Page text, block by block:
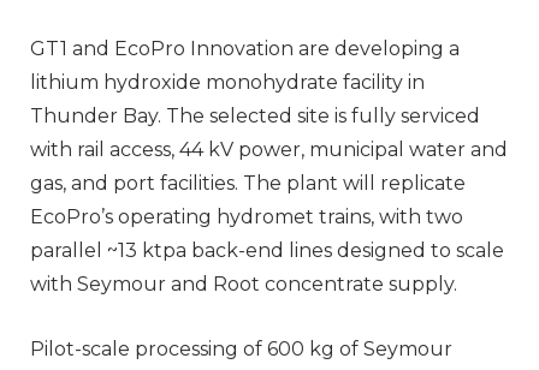
GT1 and EcoPro Innovation are developing a
lithium hydroxide monohydrate facility in
Thunder Bay. The selected site is fully serviced
with rail access, 44 kV power, municipal water and
gas, and port facilities. The plant will replicate
EcoPro’s operating hydromet trains, with two
parallel ~13 ktpa back-end lines designed to scale
with Seymour and Root concentrate supply.
Pilot-scale processing of 600 kg of Seymour